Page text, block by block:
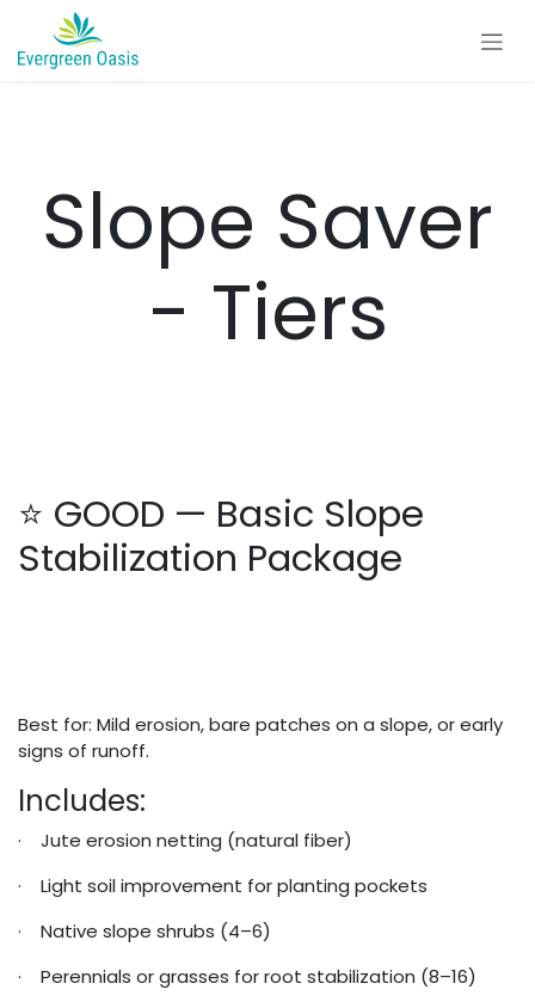
Skip to Content
Slope Saver
- Tiers
⭐ GOOD — Basic Slope
Stabilization Package
Best for: Mild erosion, bare patches on a slope, or early
signs of runoff.
Includes:
· Jute erosion netting (natural fiber)
· Light soil improvement for planting pockets
· Native slope shrubs (4–6)
· Perennials or grasses for root stabilization (8–16)